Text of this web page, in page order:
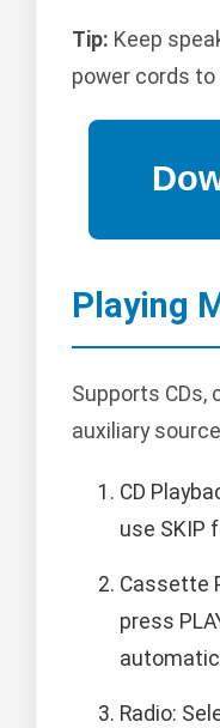
Tip: Keep
power cords
Playing
Supports CDs,
auxiliary
CD
use SKIP
Cassette
press
Radio: